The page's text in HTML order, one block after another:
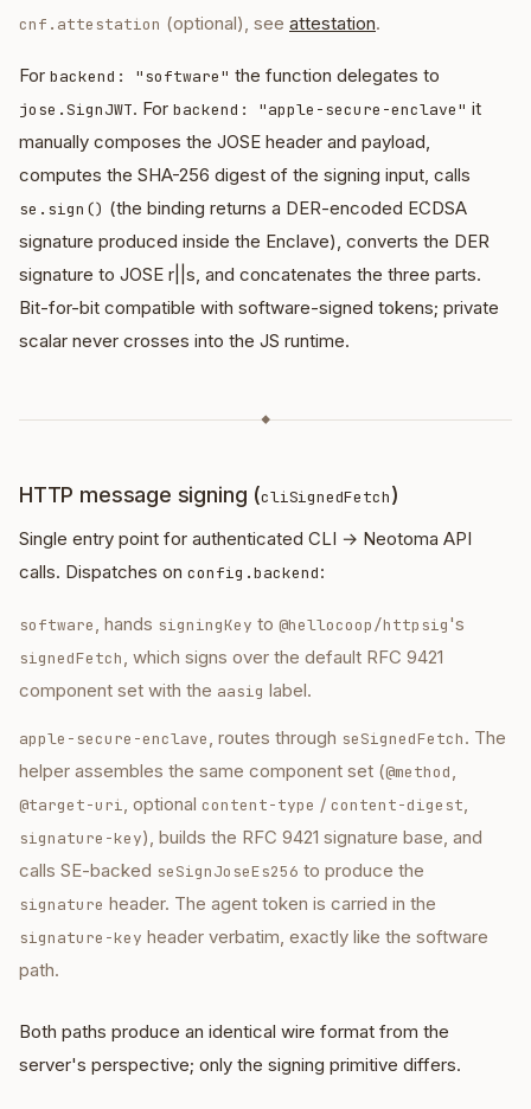
cnf.attestation (optional), see attestation.
For backend: "software" the function delegates to
jose.SignJWT. For backend: "apple-secure-enclave" it
manually composes the JOSE header and payload,
computes the SHA-256 digest of the signing input, calls
se.sign() (the binding returns a DER-encoded ECDSA
signature produced inside the Enclave), converts the DER
signature to JOSE r||s, and concatenates the three parts.
Bit-for-bit compatible with software-signed tokens; private
scalar never crosses into the JS runtime.
◆
HTTP message signing (cliSignedFetch)
Single entry point for authenticated CLI → Neotoma API
calls. Dispatches on config.backend:
software, hands signingKey to @hellocoop/httpsig's
signedFetch, which signs over the default RFC 9421
component set with the aasig label.
apple-secure-enclave, routes through seSignedFetch. The
helper assembles the same component set (@method,
@target-uri, optional content-type / content-digest,
signature-key), builds the RFC 9421 signature base, and
calls SE-backed seSignJoseEs256 to produce the
signature header. The agent token is carried in the
signature-key header verbatim, exactly like the software
path.
Both paths produce an identical wire format from the
server's perspective; only the signing primitive differs.